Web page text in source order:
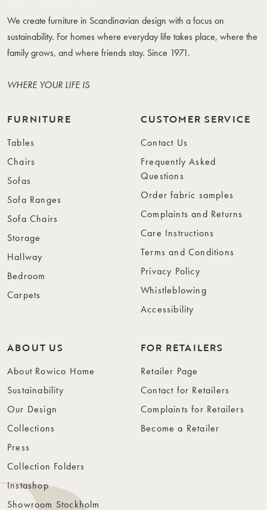
We create furniture in Scandinavian design with a focus on
sustainability. For homes where everyday life takes place, where the
family grows, and where friends stay. Since 1971.
WHERE YOUR LIFE IS
FURNITURE
Tables
Chairs
Sofas
Sofa Ranges
Sofa Chairs
Storage
Hallway
Bedroom
Carpets
CUSTOMER SERVICE
Contact Us
Frequently Asked
Questions
Order fabric samples
Complaints and Returns
Care Instructions
Terms and Conditions
Privacy Policy
Whistleblowing
Accessibility
ABOUT US
About Rowico Home
Sustainability
Our Design
Collections
Press
Collection Folders
Instashop
Showroom Stockholm
FOR RETAILERS
Retailer Page
Contact for Retailers
Complaints for Retailers
Become a Retailer